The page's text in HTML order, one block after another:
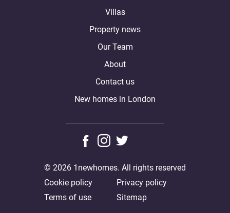
Villas
Property news
Our Team
About
Contact us
New homes in London
Cookie policy
Privacy policy
Terms of use
Sitemap
© 2026 1newhomes. All rights reserved